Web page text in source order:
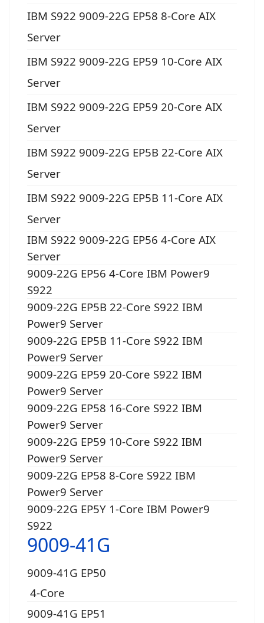
IBM S922 9009-22G EP58 8-Core AIX
Server
IBM S922 9009-22G EP59 10-Core AIX
Server
IBM S922 9009-22G EP59 20-Core AIX
Server
IBM S922 9009-22G EP5B 22-Core AIX
Server
IBM S922 9009-22G EP5B 11-Core AIX
Server
IBM S922 9009-22G EP56 4-Core AIX
Server
9009-22G EP56 4-Core IBM Power9
S922
9009-22G EP5B 22-Core S922 IBM
Power9 Server
9009-22G EP5B 11-Core S922 IBM
Power9 Server
9009-22G EP59 20-Core S922 IBM
Power9 Server
9009-22G EP58 16-Core S922 IBM
Power9 Server
9009-22G EP59 10-Core S922 IBM
Power9 Server
9009-22G EP58 8-Core S922 IBM
Power9 Server
9009-22G EP5Y 1-Core IBM Power9
S922
9009-41G
9009-41G EP50
4-Core
9009-41G EP51